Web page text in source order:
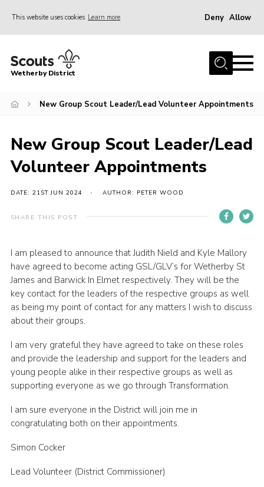
This website uses cookies Learn more Deny Allow
Home
Join
Gallery
Contact
Data Protection
Calendar
Cookies
Join
Wetherby District
New Group Scout Leader/Lead Volunteer Appointments
New Group Scout Leader/Lead
Volunteer Appointments
DATE: 21ST JUN 2024 AUTHOR: PETER WOOD
SHARE THIS POST
I am pleased to announce that Judith Nield and Kyle Mallory
have agreed to become acting GSL/GLV’s for Wetherby St
James and Barwick In Elmet respectively. They will be the
key contact for the leaders of the respective groups as well
as being my point of contact for any matters I wish to discuss
about their groups.
I am very grateful they have agreed to take on these roles
and provide the leadership and support for the leaders and
young people alike in their respective groups as well as
supporting everyone as we go through Transformation.
I am sure everyone in the District will join me in
congratulating both on their appointments.
Simon Cocker
Lead Volunteer (District Commissioner)